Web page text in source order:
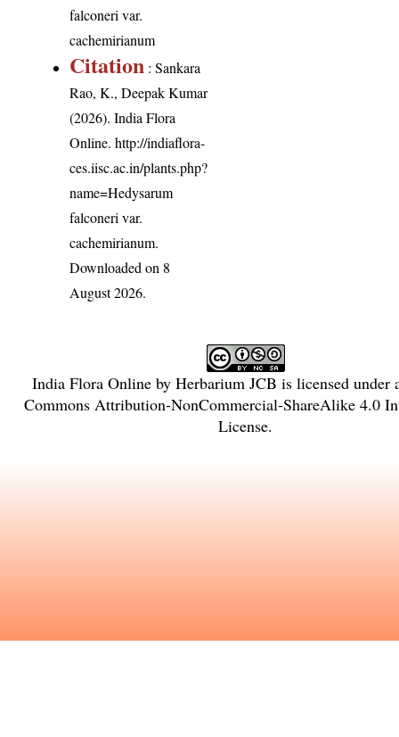
falconeri var.
cachemirianum
Citation : Sankara
Rao, K., Deepak Kumar
(2026). India Flora
Online.http://indiaflora-
ces.iisc.ac.in/plants.php?
name=Hedysarum
falconeri var.
cachemirianum.
Downloaded on 8
August 2026.
India Flora Onlineby Herbarium JCB is licensed under
Commons Attribution-NonCommercial-ShareAlike 4.0
License.